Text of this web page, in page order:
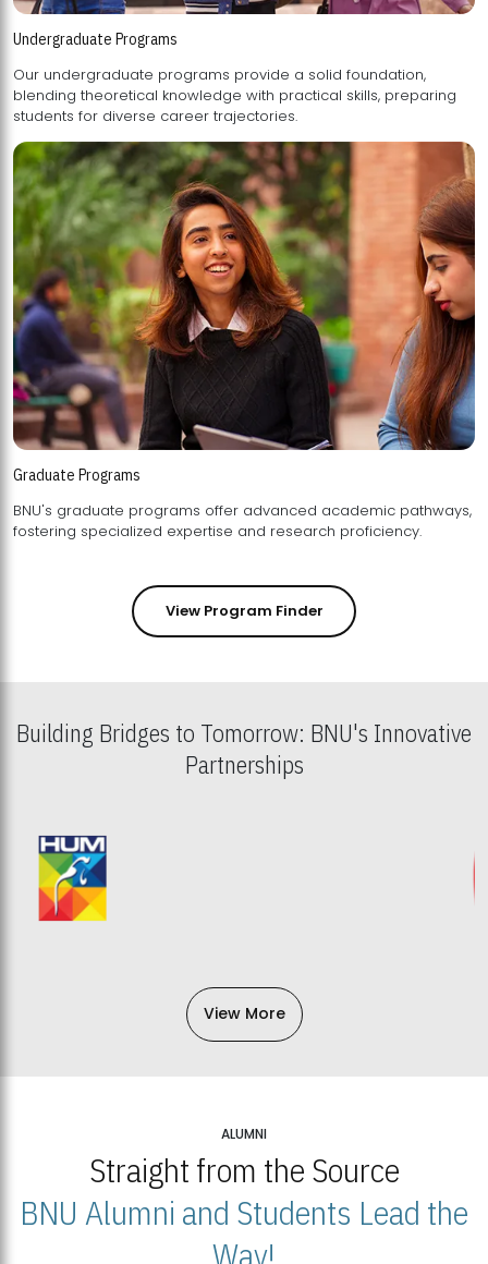
Undergraduate Programs
Our undergraduate programs provide a solid foundation,
blending theoretical knowledge with practical skills, preparing
students for diverse career trajectories.
Graduate Programs
BNU's graduate programs offer advanced academic pathways,
fostering specialized expertise and research proficiency.
View Program Finder
Building Bridges to Tomorrow: BNU's Innovative
Partnerships
View More
ALUMNI
Straight from the Source
BNU Alumni and Students Lead the
Way!